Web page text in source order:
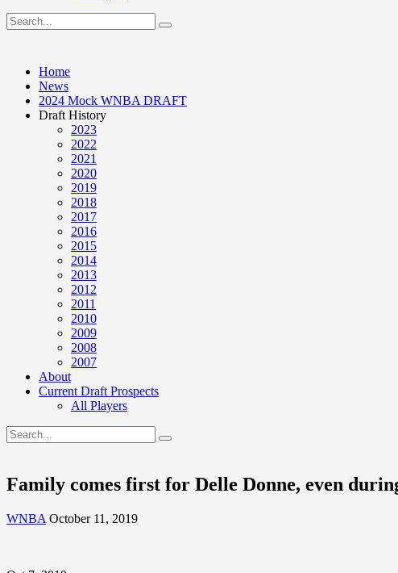
Home
News
2024 Mock WNBA DRAFT
Draft History
2023
2022
2021
2020
2019
2018
2017
2016
2015
2014
2013
2012
2011
2010
2009
2008
2007
About
Current Draft Prospects
All Players
Family comes first for Delle Donne, even
WNBA October 11, 2019